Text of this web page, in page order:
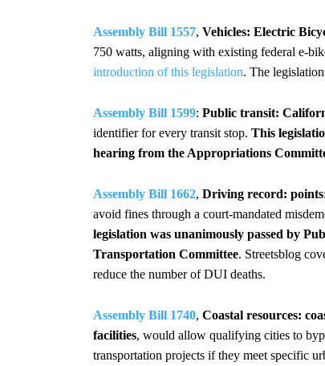
Assembly Bill 1557, Vehicles: Electric
750 watts, aligning with existing federal e-
introduction of this legislation. The
Assembly Bill 1599: Public transit:
identifier for every transit stop. This
hearing from the Appropriations
Assembly Bill 1662, Driving record:
avoid fines through a court-mandated
legislation was unanimously passed by
Transportation Committee. Streetsblog
reduce the number of DUI deaths.
Assembly Bill 1740, Coastal resources:
facilities, would allow qualifying cities to
transportation projects if they meet specific